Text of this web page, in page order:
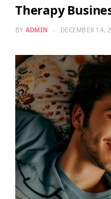
Therapy
BY ADMIN DECEMBER 14,